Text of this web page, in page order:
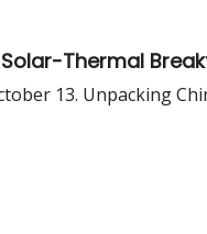
Solar-Thermal
13. Unpacking